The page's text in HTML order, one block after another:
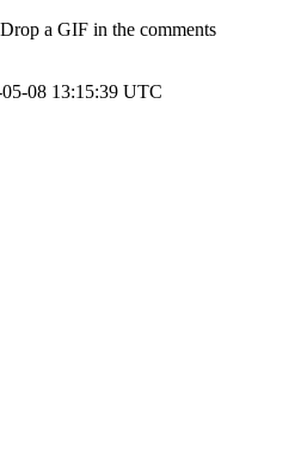
a GIF in the comments
08 13:15:39 UTC